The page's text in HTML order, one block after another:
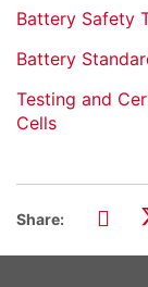
Battery Safety
Battery
Testing and
Cells
Share: